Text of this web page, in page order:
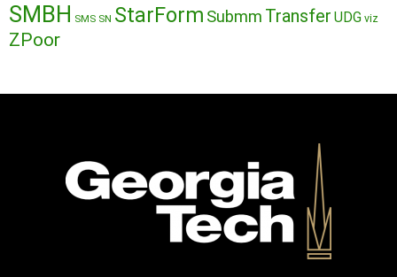
SMBH SMS SN StarForm Submm Transfer UDG viz
ZPoor